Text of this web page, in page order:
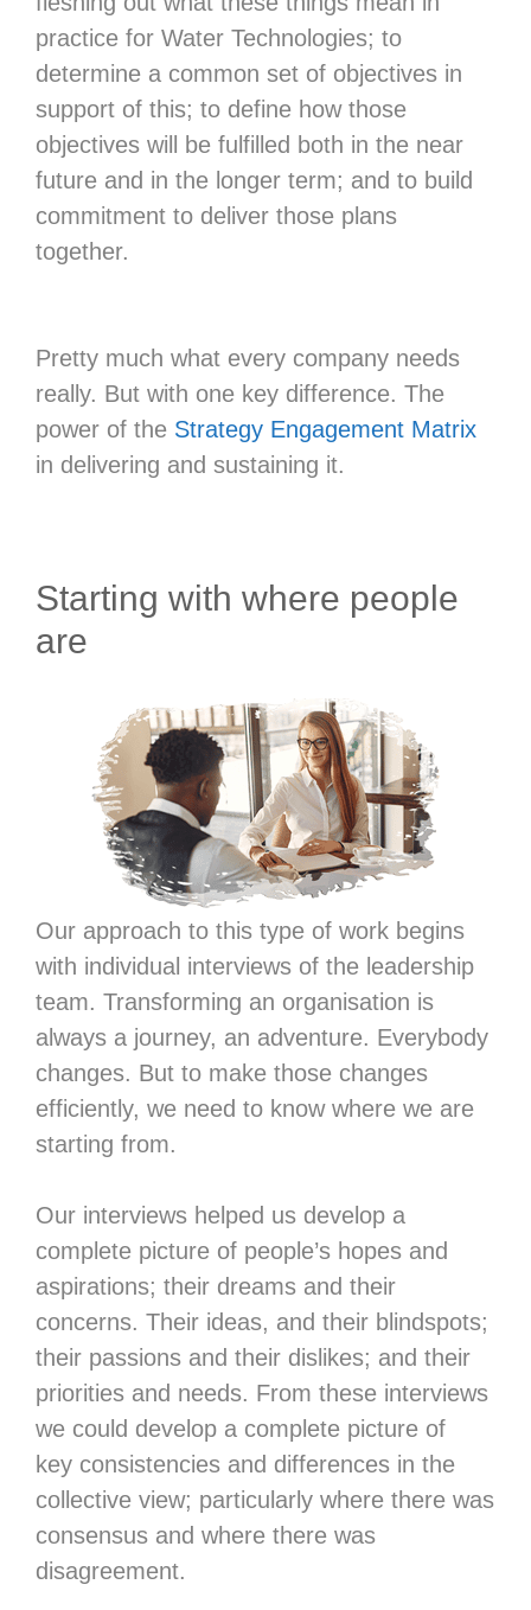
practice for Water Technologies; to
determine a common set of objectives in
support of this; to define how those
objectives will be fulfilled both in the near
future and in the longer term; and to build
commitment to deliver those plans
together.
Pretty much what every company needs
really. But with one key difference. The
power of the Strategy Engagement Matrix
in delivering and sustaining it.
Starting with where people
are
Our approach to this type of work begins
with individual interviews of the leadership
team. Transforming an organisation is
always a journey, an adventure. Everybody
changes. But to make those changes
efficiently, we need to know where we are
starting from.
Our interviews helped us develop a
complete picture of people’s hopes and
aspirations; their dreams and their
concerns. Their ideas, and their blindspots;
their passions and their dislikes; and their
priorities and needs. From these interviews
we could develop a complete picture of
key consistencies and differences in the
collective view; particularly where there was
consensus and where there was
disagreement.